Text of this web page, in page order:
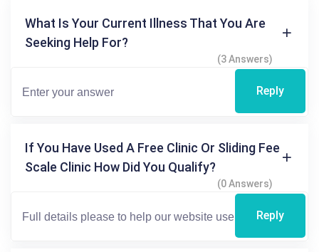
What Is Your Current Illness That You Are
Seeking Help For?
(3 Answers)
Reply
If You Have Used A Free Clinic Or Sliding Fee
Scale Clinic How Did You Qualify?
(0 Answers)
Reply